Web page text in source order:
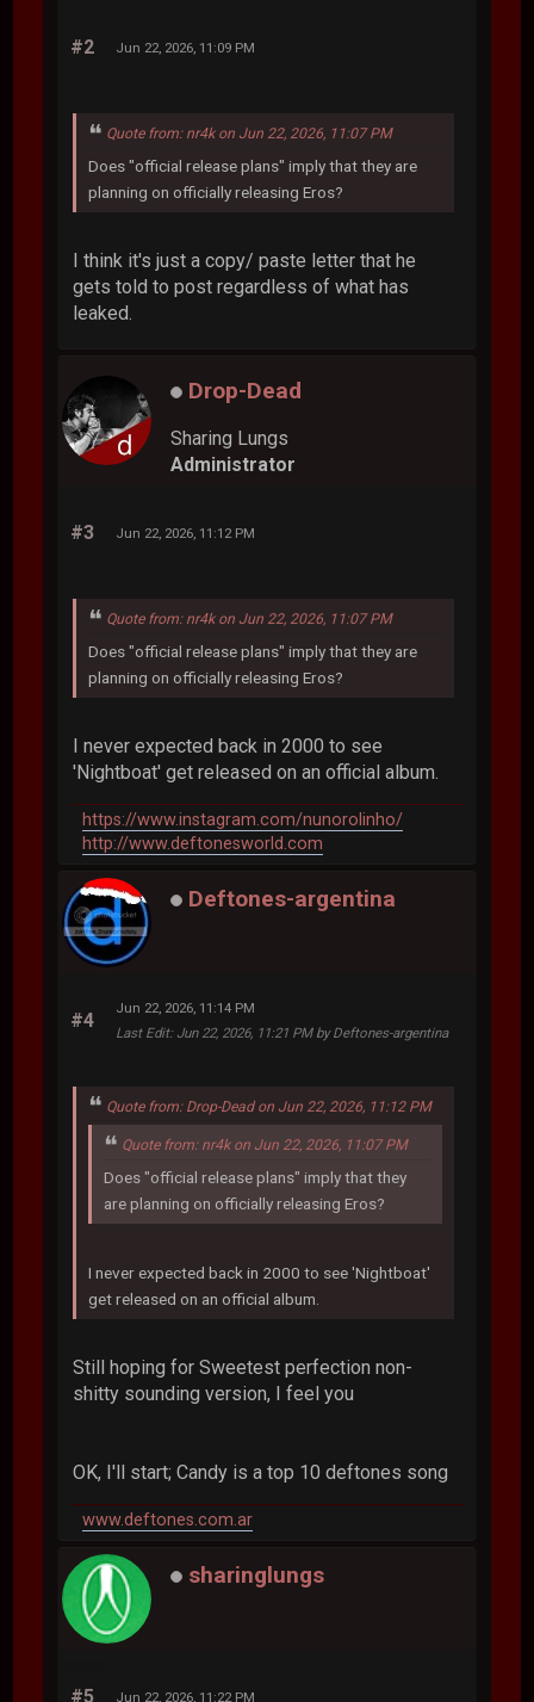
#2 Jun 22, 2026, 11:09 PM
Quote from: nr4k on Jun 22, 2026, 11:07 PM
Does "official release plans" imply that they are
planning on officially releasing Eros?
I think it's just a copy/ paste letter that he
gets told to post regardless of what has
leaked.
Drop-Dead
Sharing Lungs
Administrator
#3 Jun 22, 2026, 11:12 PM
Quote from: nr4k on Jun 22, 2026, 11:07 PM
Does "official release plans" imply that they are
planning on officially releasing Eros?
I never expected back in 2000 to see
'Nightboat' get released on an official album.
https://www.instagram.com/nunorolinho/
http://www.deftonesworld.com
Deftones-argentina
#4
Jun 22, 2026, 11:14 PM
Last Edit: Jun 22, 2026, 11:21 PM by Deftones-argentina
Quote from: Drop-Dead on Jun 22, 2026, 11:12 PM
Quote from: nr4k on Jun 22, 2026, 11:07 PM
Does "official release plans" imply that they
are planning on officially releasing Eros?
I never expected back in 2000 to see 'Nightboat'
get released on an official album.
Still hoping for Sweetest perfection non-
shitty sounding version, I feel you
OK, I'll start; Candy is a top 10 deftones song
www.deftones.com.ar
sharinglungs
#5 Jun 22, 2026, 11:22 PM